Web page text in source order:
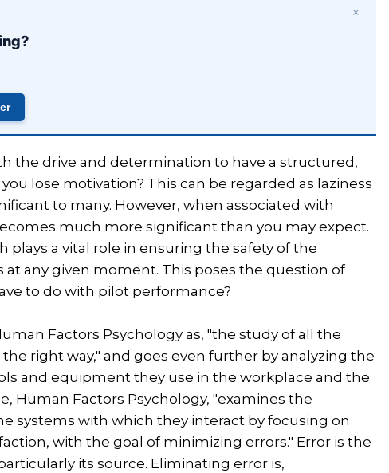
×
the drive and determination to have a structured,
lose motivation? This can be regarded as laziness
to many. However, when associated with
much more significant than you may expect.
a vital role in ensuring the safety of the
at any given moment. This poses the question of
to do with pilot performance?
Factors Psychology as, "the study of all the
right way," and goes even further by analyzing the
and equipment they use in the workplace and the
Human Factors Psychology, "examines the
systems with which they interact by focusing on
with the goal of minimizing errors." Error is the
its source. Eliminating error is,